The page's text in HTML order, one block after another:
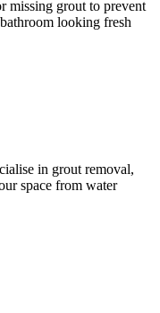
missing grout to prevent
looking fresh
in grout removal,
space from water